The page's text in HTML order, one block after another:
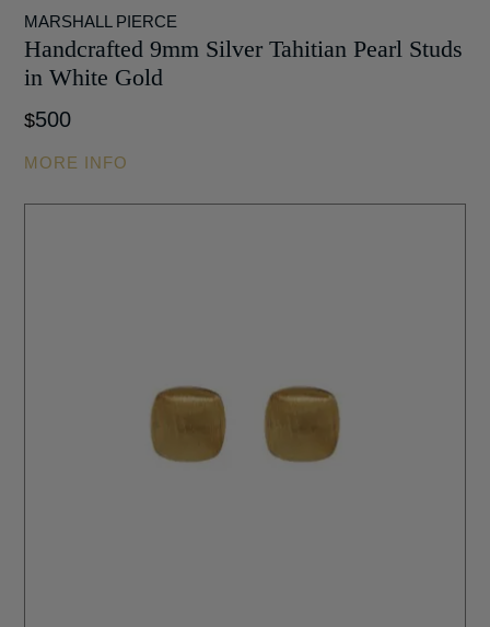
MARSHALL PIERCE
Handcrafted 9mm Silver Tahitian Pearl Studs
in White Gold
$500
MORE INFO